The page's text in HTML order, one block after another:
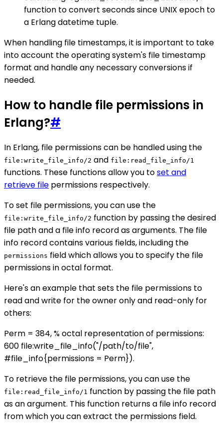
function to convert seconds since UNIX epoch to
a Erlang datetime tuple.
When handling file timestamps, it is important to take
into account the operating system's file timestamp
format and handle any necessary conversions if
needed.
How to handle file permissions in
Erlang?#
In Erlang, file permissions can be handled using the
file:write_file_info/2 and file:read_file_info/1
functions. These functions allow you toset and
retrieve file permissions respectively.
To set file permissions, you can use the
file:write_file_info/2 function by passing the desired
file path and a file info record as arguments. The file
info record contains various fields, including the
permissions field which allows you to specify the file
permissions in octal format.
Here's an example that sets the file permissions to
read and write for the owner only and read-only for
others:
Perm = 384, % octal representation of permissions:
600 file:write_file_info("/path/to/file",
#file_info{permissions = Perm}).
To retrieve the file permissions, you can use the
file:read_file_info/1 function by passing the file path
as an argument. This function returns a file info record
from which you can extract the permissions field.